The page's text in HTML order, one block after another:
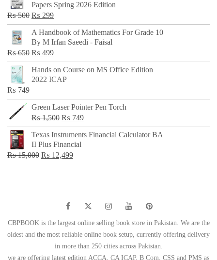
Papers Spring 2026 Edition
₨500 Original
price
was:
₨ 500.
₨ 299Current
price
is:
₨ 299.
A Handbook of Mathematics For Grade 10
By M Irfan Saeedi - Faisal
₨650 Original
price
was:
₨ 499Current
price
is:
Hands on Course on MS Office Edition
2022 ICAP
₨ 749
Green Laser Pointer Pen Torch
₨1,500 Original
price
was:
₨ 1,500.
₨ 749Current
price
Texas Instruments Financial Calculator BA
II Plus Financial
₨15,000 Original
₨ 12,499Current
CBPBOOK is the largest online selling book store in Pakistan. We are the
oldest and the most reliable online book setup, currently offering delivery
in more than 250 cities across Pakistan.
we are offering latest edition ACCA, CA ICAP, B Com, CSS and PMS as